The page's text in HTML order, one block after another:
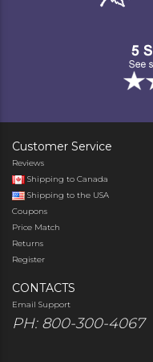
Customer Service
Reviews
Shipping to Canada
Shipping to the USA
Coupons
Price Match
Returns
Register
CONTACTS
Email Support
PH: 800-300-4067